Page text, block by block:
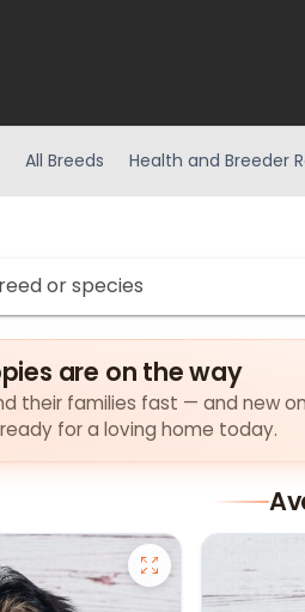
All Breeds Health and Breeder
are on the way
their families fast — and new
for a loving home today.